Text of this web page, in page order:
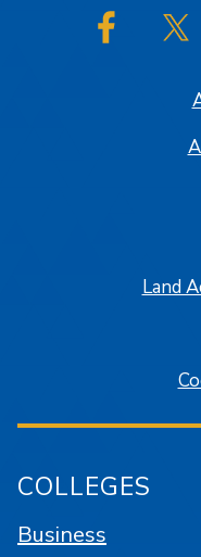
SJSU on
Land
COLLEGES
Business